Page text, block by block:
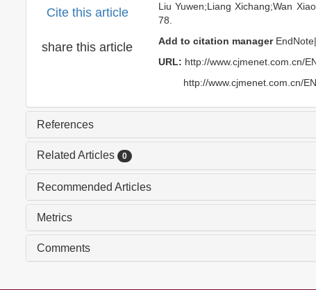
Cite this article
Liu Yuwen;Liang Xichang;Wan
78.
share this article Add to citation manager EndNote|
URL: http://www.cjmenet.com.cn/
http://www.cjmenet.com.cn/
References
Related Articles 0
Recommended Articles
Metrics
Comments